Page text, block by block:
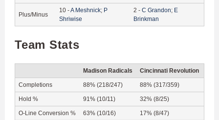
Plus/Minus
10 -A Meshnick; P
Shriwise
2 - C Grandon; E
Brinkman
Team Stats
Madison Radicals Cincinnati Revolution
Completions 88% (218/247) 88% (317/359)
Hold % 91% (10/11) 32% (8/25)
O-Line Conversion % 63% (10/16) 17% (8/47)